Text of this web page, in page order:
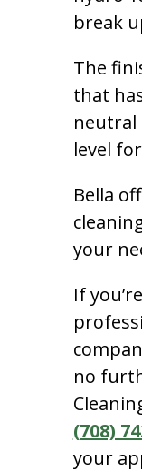
break
The
that
neutral
level
Bella
your
If
no
(708)
your